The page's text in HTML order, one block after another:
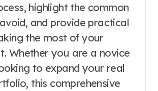
highlight the common
and provide practical
the most of your
Whether you are a novice
to expand your real
this comprehensive